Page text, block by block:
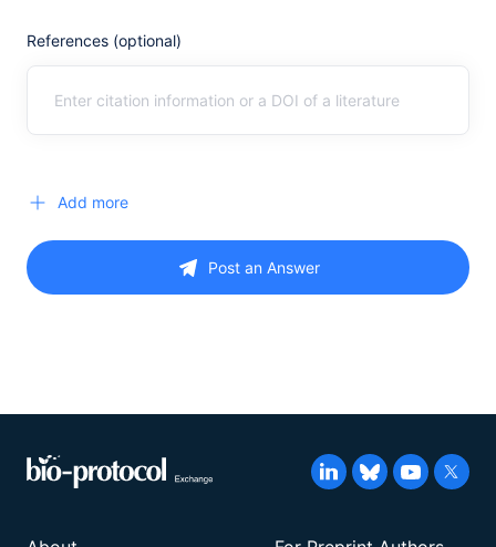
References (optional)
Add more
Post an Answer